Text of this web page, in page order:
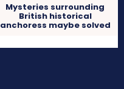
Mysteries surrounding
British historical
anchoress maybe solved